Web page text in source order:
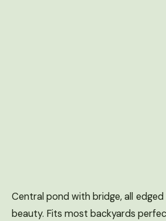
Central pond with bridge, all
beauty. Fits most backyards